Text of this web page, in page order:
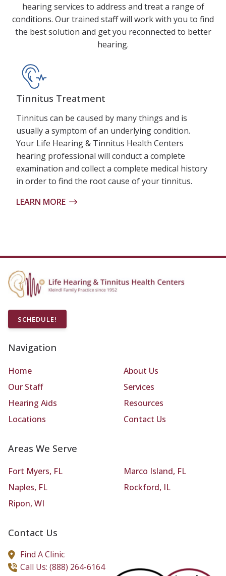
hearing services to address and treat a range of
conditions. Our trained staff will work with you to find
the best solution and get you reconnected to better
hearing.
Tinnitus Treatment
Tinnitus can be caused by many things and is
usually a symptom of an underlying condition.
Your Life Hearing & Tinnitus Health Centers
hearing professional will conduct a complete
examination and collect a complete medical history
in order to find the root cause of your tinnitus.
LEARN MORE
SCHEDULE!
Navigation
Home
About Us
Our Staff
Services
Hearing Aids
Resources
Locations
Contact Us
Areas We Serve
Fort Myers, FL
Marco Island, FL
Naples, FL
Rockford, IL
Ripon, WI
Contact Us
Find A Clinic
Call Us: (888) 264-6164